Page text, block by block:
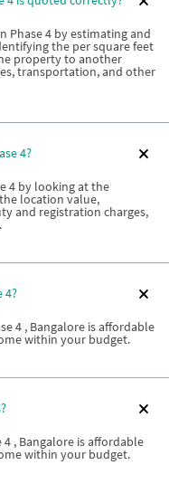
Phase 4 by estimating and
the per square feet
property to another
transportation, and other
4?
4 by looking at the
location value,
and registration charges,
4?
4 , Bangalore is affordable
within your budget.
, Bangalore is affordable
within your budget.